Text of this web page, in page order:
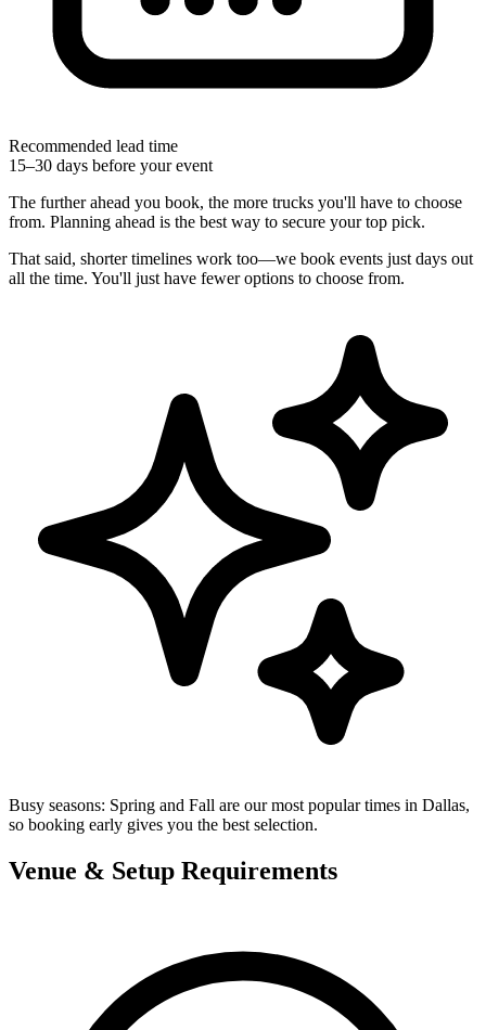
Recommended lead time
15–30 days before your event
The further ahead you book, the more trucks you'll have to choose
from. Planning ahead is the best way to secure your top pick.
That said, shorter timelines work too—we book events just days out
all the time. You'll just have fewer options to choose from.
Busy seasons: Spring and Fall are our most popular times in Dallas,
so booking early gives you the best selection.
Venue & Setup Requirements